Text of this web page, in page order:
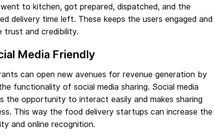
to kitchen, got prepared, dispatched, and the
delivery time left. These keeps the users engaged and
trust and credibility.
Media Friendly
can open new avenues for revenue generation by
functionality of social media sharing. Social media
the opportunity to interact easily and makes sharing
This way the food delivery startups can increase the
and online recognition.